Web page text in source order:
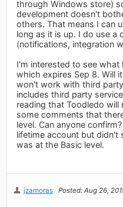
through Windows store)
development doesn't
others. That means I can
long as it is up. I do use a
(notifications, integration
I'm interested to see what
which expires Sep 8. Will
won't work with third
includes third party
reading that Toodledo will
some comments that
level. Can anyone
lifetime account but didn't
was at the Basic level.
jzamoras Posted: Aug 26,